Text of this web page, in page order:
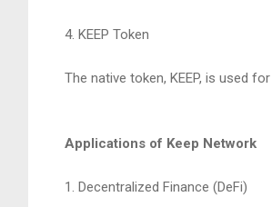
4. KEEP Token
The native token, KEEP, is used
Applications of Keep Network
1. Decentralized Finance (DeFi)